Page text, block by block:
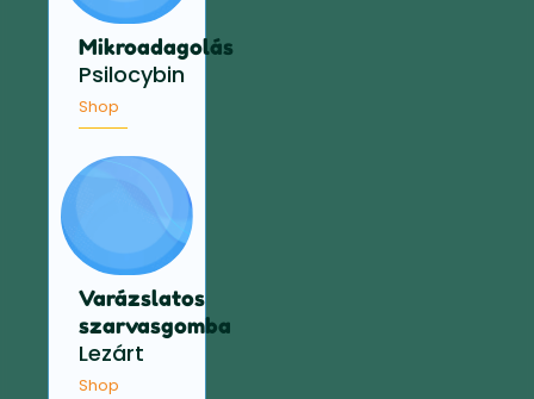
Mikroadagolás
Psilocybin
Shop
Varázslatos
szarvasgomba
Lezárt
Shop